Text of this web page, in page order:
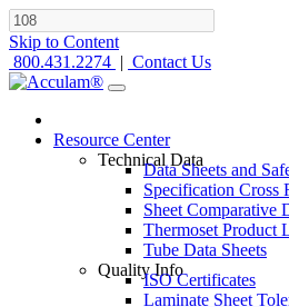
Skip to Content
800.431.2274 | Contact Us
Resource Center
Technical Data
Data Sheets and
Specification Cross
Sheet Comparative
Thermoset Product
Tube Data Sheets
Quality Info
ISO Certificates
Laminate Sheet